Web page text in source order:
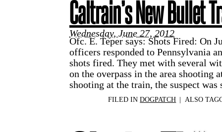
Caltrain’s New Bullet
Wednesday, June 27, 2012
Ofc. E. Teper says: Shots Fired: On
officers responded to Pennsylvania
shots fired. They met with several
on the overpass in the area shooting
shooting at the train, the suspect
FILED INDOGPATCH | ALSO